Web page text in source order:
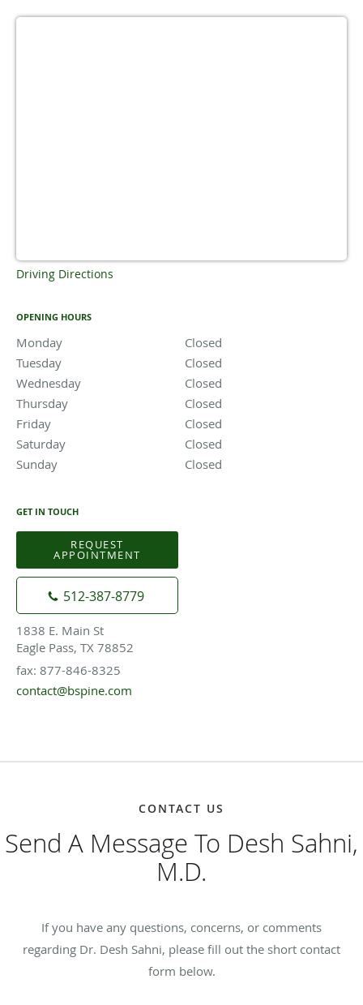
Driving Directions
OPENING HOURS
Monday Closed
Tuesday
Closed
Wednesday
Closed
Thursday
Closed
Friday
Closed
Saturday
Closed
Sunday
Closed
GET IN TOUCH
REQUEST
APPOINTMENT
512-387-8779
1838 E. Main St
Eagle Pass, TX 78852
fax: 877-846-8325
contact@bspine.com
CONTACT US
Send A Message To Desh Sahni,
M.D.
If you have any questions, concerns, or comments
regarding Dr. Desh Sahni, please fill out the short contact
form below.